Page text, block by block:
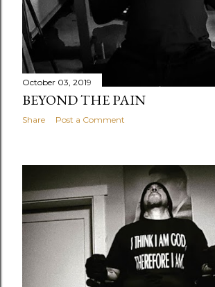
October 03, 2019
BEYOND THE PAIN
Share Post a Comment